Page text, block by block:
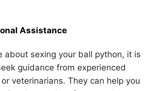
Assistance
about sexing your ball python, it is
guidance from experienced
veterinarians. They can help you